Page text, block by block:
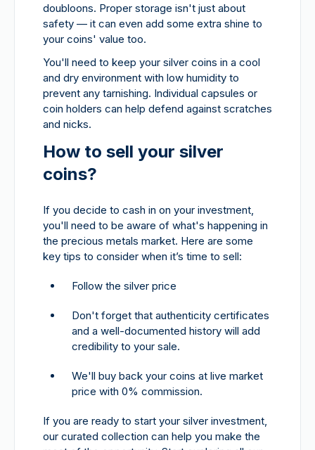
doubloons. Proper storage isn't just about
safety — it can even add some extra shine to
your coins' value too.
You'll need to keep your silver coins in a cool
and dry environment with low humidity to
prevent any tarnishing. Individual capsules or
coin holders can help defend against scratches
and nicks.
How to sell your silver
coins?
If you decide to cash in on your investment,
you'll need to be aware of what's happening in
the precious metals market. Here are some
key tips to consider when it’s time to sell:
Follow the silver price
Don't forget that authenticity certificates
and a well-documented history will add
credibility to your sale.
We'll buy back your coins at live market
price with 0% commission.
If you are ready to start your silver investment,
our curated collection can help you make the